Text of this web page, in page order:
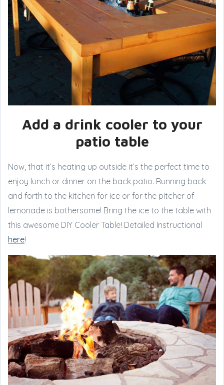
Add a drink cooler to your
patio table
Now, that it’s heating up outside it’s the perfect time to
enjoy lunch or dinner on the back patio. Running back
and forth to the kitchen for ice or for the pitcher of
lemonade is bothersome! Bring the ice to the table with
this awesome DIY Cooler Table! Detailed Instructional
here!